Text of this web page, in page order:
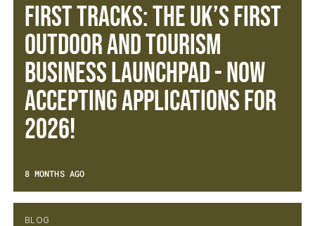
First Tracks: The UK’s First
Outdoor and Tourism
Business Launchpad - now
accepting applications for
2026!
8 MONTHS AGO
BLOG